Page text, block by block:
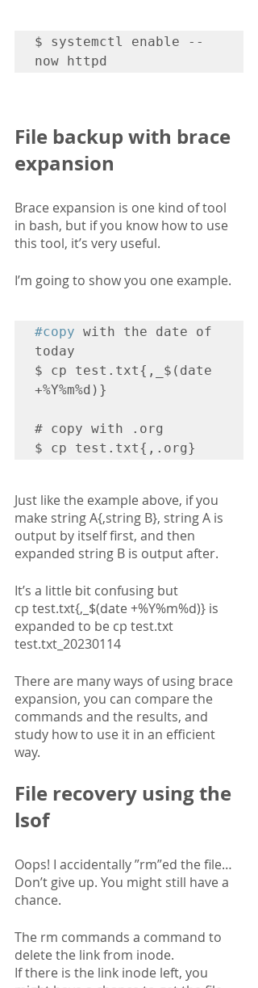
$ systemctl enable --
now httpd
File backup with brace
expansion
Brace expansion is one kind of tool
in bash, but if you know how to use
this tool, it’s very useful.
I’m going to show you one example.
#copy with the date of
today
$ cp test.txt{,_$(date
+%Y%m%d)}
# copy with .org
$ cp test.txt{,.org}
Just like the example above, if you
make string A{,string B}, string A is
output by itself first, and then
expanded string B is output after.
It’s a little bit confusing but
cp test.txt{,_$(date +%Y%m%d)} is
expanded to be cp test.txt
test.txt_20230114
There are many ways of using brace
expansion, you can compare the
commands and the results, and
study how to use it in an efficient
way.
File recovery using the
lsof
Oops! I accidentally ”rm”ed the file…
Don’t give up. You might still have a
chance.
The rm commands a command to
delete the link from inode.
If there is the link inode left, you